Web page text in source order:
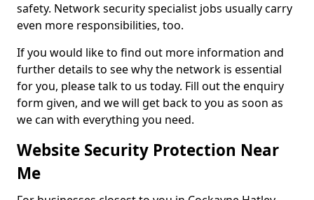
safety. Network security specialist jobs usually carry
even more responsibilities, too.
If you would like to find out more information and
further details to see why the network is essential
for you, please talk to us today. Fill out the enquiry
form given, and we will get back to you as soon as
we can with everything you need.
Website Security Protection Near
Me